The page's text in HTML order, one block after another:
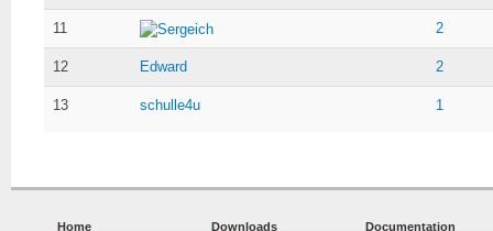
11 Sergeich 2
12 Edward 2
13 schulle4u 1
Home
Downloads
Documentation